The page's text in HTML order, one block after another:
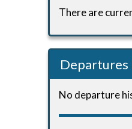
There are
No departure